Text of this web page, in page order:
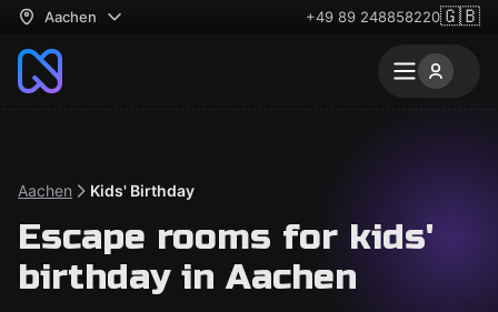
Aachen +49 89 248858220🇬🇧
Aachen Kids' Birthday
Escape rooms for kids'
birthday in Aachen